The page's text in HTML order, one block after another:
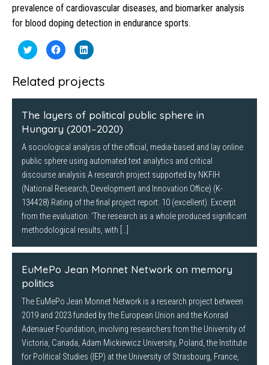
prevalence of cardiovascular diseases, and biomarker analysis
for blood doping detection in endurance sports.
Click
to
share
Twitter
(Opens
new
Click
to
share
Facebook
(Opens
new
Click
to
LinkedIn
(Opens
new
Related projects
The layers of political public sphere in
Hungary (2001–2020)
A sociological analysis of the official, media-based and lay online
public sphere using automated text analytics and critical
discourse analysis A research project supported by NKFIH
(National Research, Development and Innovation Office) (K-
134428) Rating of the final project report: 10 (excellent). Excerpt
from the evaluation: ‘The research as a whole produced significant
methodological results, with […]
EuMePo Jean Monnet Network on memory
politics
The EuMePo Jean Monnet Network is a research project between
2019 and 2023 funded by the European Union and the Konrad
Adenauer Foundation, involving researchers from the University of
Victoria, Canada, Adam Mickiewicz University, Poland, the Institute
for Political Studies (IEP) at the University of Strasbourg, France,